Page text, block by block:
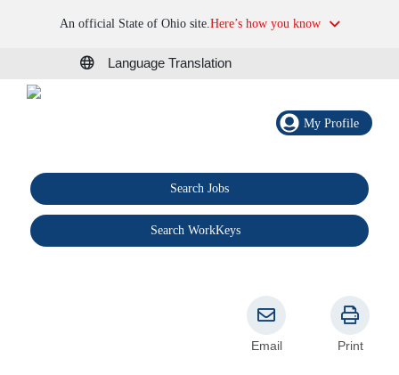
An official State of Ohio site.Here’s how you know
Language Translation
My Profile
Search Jobs
Search WorkKeys
Email Print